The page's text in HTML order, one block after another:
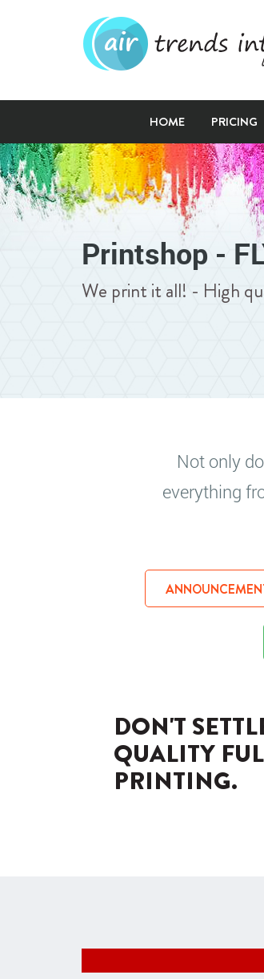
HOME PRICING
Printshop -
We print it all! - High
Not only
everything
DON'T
QUALITY
PRINTING.